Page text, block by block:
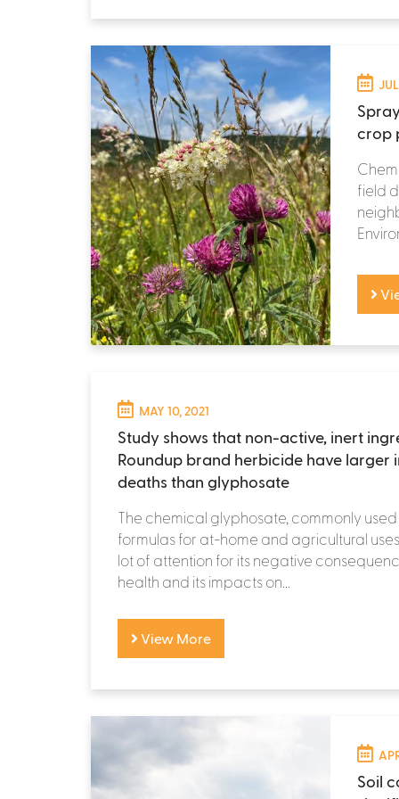
crop
field
MAY 10, 2021
Study shows that non-active, inert
Roundup brand herbicide have larger
deaths than glyphosate
The chemical glyphosate, commonly
formulas for at-home and agricultural
lot of attention for its negative
health and its impacts on...
View More
Soil